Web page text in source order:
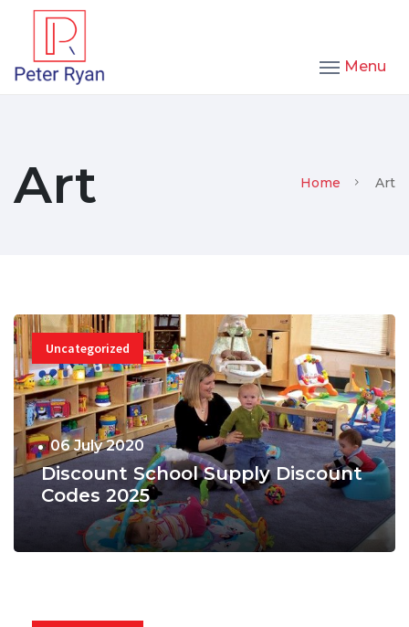
Menu
Art Home Art
Uncategorized
06 July 2020
Discount School Supply Discount
Codes 2025